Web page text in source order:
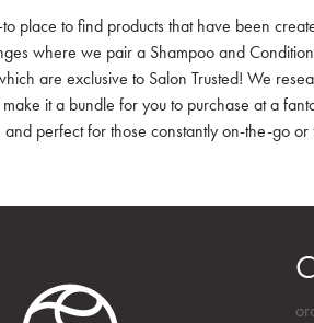
place to find products that have been
where we pair a Shampoo and
are exclusive to Salon Trusted! We
it a bundle for you to purchase at a
perfect for those constantly on-the-go or